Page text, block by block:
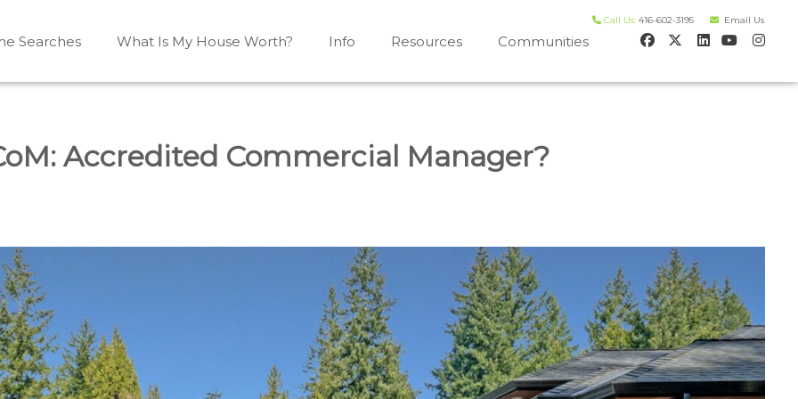
Call Us: 416-602-3195 Email Us
Shelburne, Caledon, Alliston and area
Shelburne, Mulmur, Dundalk, Amaranth, What's my house worth evaluation
Searches What Is My House Worth? Info Resources Communities
Accredited Commercial Manager?